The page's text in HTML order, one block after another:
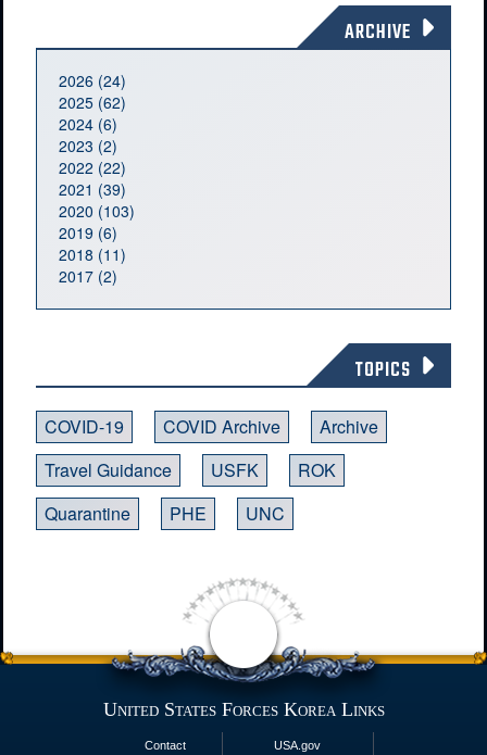
ARCHIVE
2026 (24)
2025 (62)
2024 (6)
2023 (2)
2022 (22)
2021 (39)
2020 (103)
2019 (6)
2018 (11)
2017 (2)
TOPICS
COVID-19 COVID Archive
Archive
Travel Guidance
USFK
ROK
Quarantine
PHE UNC
United States Forces Korea Links
Contact
USA.gov